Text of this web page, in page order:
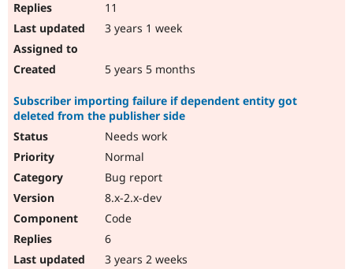
11
3 years 1 week
5 years 5 months
Subscriber importing failure if dependent entity got
deleted from the publisher side
Needs work
Normal
Bug report
8.x-2.x-dev
Code
6
3 years 2 weeks